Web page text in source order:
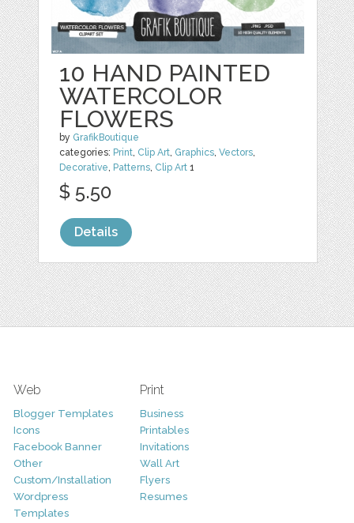
10 HAND PAINTED
WATERCOLOR
FLOWERS
by GrafikBoutique
categories: Print, Clip Art, Graphics,Vectors,
Decorative, Patterns, Clip Art 1
$ 5.50
Details
Web
Blogger Templates
Icons
Facebook Banner
Other
Custom/Installation
Wordpress
Templates
Print
Business
Printables
Invitations
Wall Art
Flyers
Resumes